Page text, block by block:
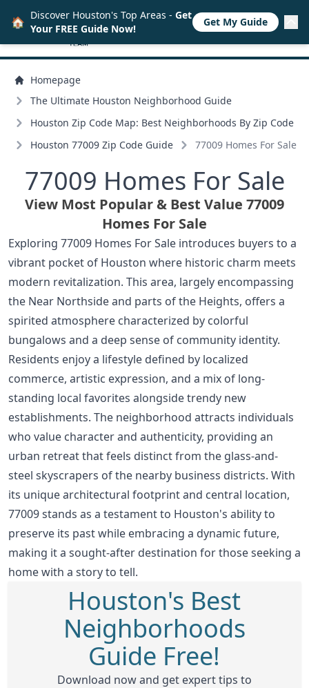
Homepage
The Ultimate Houston Neighborhood Guide
Houston Zip Code Map: Best Neighborhoods By Zip Code
Houston 77009 Zip Code Guide
77009 Homes For Sale
77009 Homes For Sale
View Most Popular & Best Value 77009
Homes For Sale
Exploring 77009 Homes For Sale introduces buyers to a
vibrant pocket of Houston where historic charm meets
modern revitalization. This area, largely encompassing
the Near Northside and parts of the Heights, offers a
spirited atmosphere characterized by colorful
bungalows and a deep sense of community identity.
Residents enjoy a lifestyle defined by localized
commerce, artistic expression, and a mix of long-
standing local favorites alongside trendy new
establishments. The neighborhood attracts individuals
who value character and authenticity, providing an
urban retreat that feels distinct from the glass-and-
steel skyscrapers of the nearby business districts. With
its unique architectural footprint and central location,
77009 stands as a testament to Houston's ability to
preserve its past while embracing a dynamic future,
making it a sought-after destination for those seeking a
home with a story to tell.
Houston's Best
Neighborhoods
Guide Free!
Download now and get expert tips to
🏠 Discover Houston's Top Areas - Get
Your FREE Guide Now!
Get My Guide